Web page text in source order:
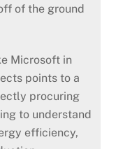
of the ground
Microsoft in
points to a
procuring
to understand
efficiency,